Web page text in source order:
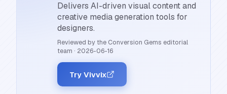
Delivers AI-driven visual content and
creative media generation tools for
designers.
Reviewed by the Conversion Gems editorial
team · 2026-06-16
Try Vivvix